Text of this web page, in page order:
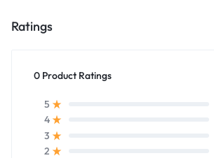
Ratings
0 Product Ratings
5
4
3
2